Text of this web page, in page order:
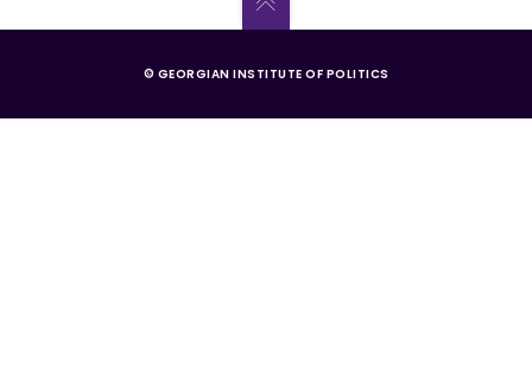
© GEORGIAN INSTITUTE OF POLITICS